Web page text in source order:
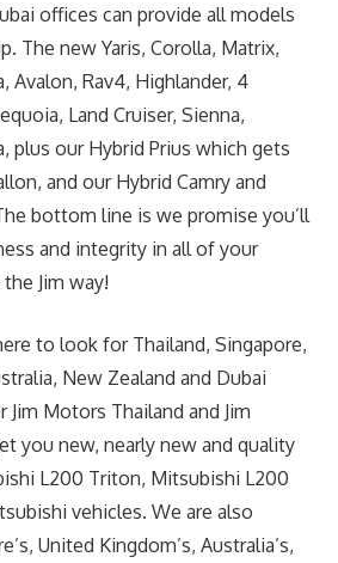
offices can provide all models
The new Yaris, Corolla, Matrix,
Avalon, Rav4, Highlander, 4
Land Cruiser, Sienna,
plus our Hybrid Prius which gets
and our Hybrid Camry and
bottom line is we promise you’ll
and integrity in all of your
Jim way!
to look for Thailand, Singapore,
New Zealand and Dubai
Jim Motors Thailand and Jim
you new, nearly new and quality
L200 Triton, Mitsubishi L200
vehicles. We are also
United Kingdom’s, Australia’s,